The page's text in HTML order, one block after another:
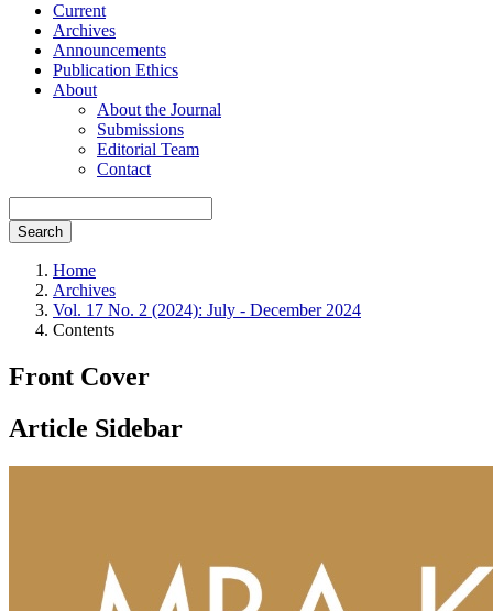
Current
Archives
Announcements
Publication Ethics
About
About the Journal
Submissions
Editorial Team
Contact
Search
Home
Archives
Vol. 17 No. 2 (2024): July - December 2024
Contents
Front Cover
Article Sidebar